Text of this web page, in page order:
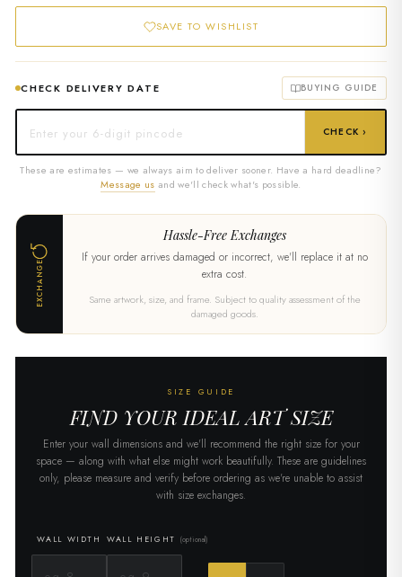
SAVE TO WISHLIST
CHECK DELIVERY DATE BUYING GUIDE
CHECK ›
These are estimates — we always aim to deliver sooner. Have a hard deadline?
Message us and we'll check what's possible.
EXCHANGE
Hassle-Free Exchanges
If your order arrives damaged or incorrect, we'll replace it at no
extra cost.
Same artwork, size, and frame. Subject to quality assessment of the
damaged goods.
SIZE GUIDE
FIND YOUR IDEAL ART SIZE
Enter your wall dimensions and we'll recommend the right size for your
space — along with what else might work beautifully. These are guidelines
only, please measure and verify before ordering as we're unable to assist
with size exchanges.
WALL WIDTH WALL HEIGHT (optional)